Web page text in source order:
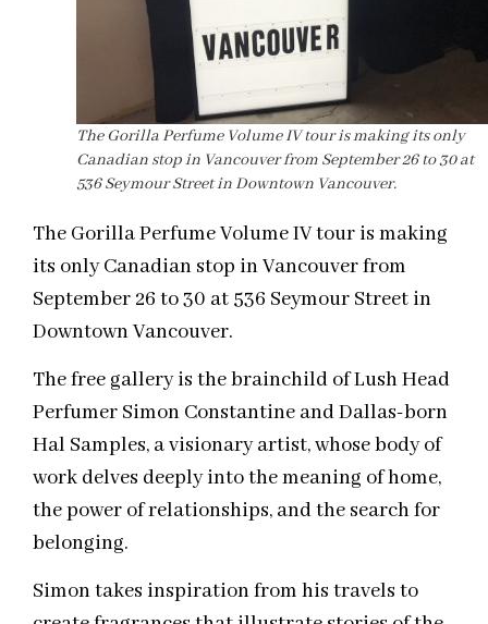
The Gorilla Perfume Volume IV tour is making its only
Canadian stop in Vancouver from September 26 to 30 at
536 Seymour Street in Downtown Vancouver.
The Gorilla Perfume Volume IV tour is making
its only Canadian stop in Vancouver from
September 26 to 30 at 536 Seymour Street in
Downtown Vancouver.
The free gallery is the brainchild of Lush Head
Perfumer Simon Constantine and Dallas-born
Hal Samples, a visionary artist, whose body of
work delves deeply into the meaning of home,
the power of relationships, and the search for
belonging.
Simon takes inspiration from his travels to